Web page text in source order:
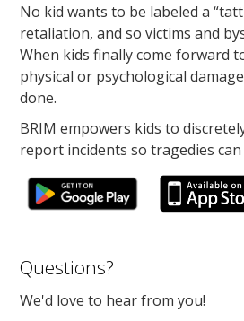
No kid wants to be labeled a
retaliation, and so victims and
When kids finally come forward
physical or psychological
done.
BRIM empowers kids to
report incidents so tragedies
Questions?
We'd love to hear from you!